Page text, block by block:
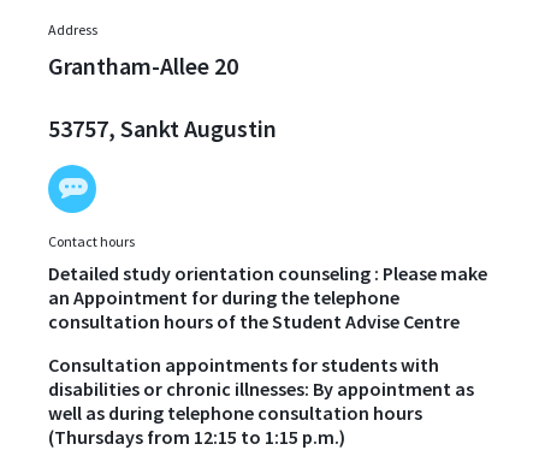
Address
Grantham-Allee 20
53757, Sankt Augustin
Contact hours
Detailed study orientation counseling : Please make
an Appointment for during the telephone
consultation hours of the Student Advise Centre
Consultation appointments for students with
disabilities or chronic illnesses: By appointment as
well as during telephone consultation hours
(Thursdays from 12:15 to 1:15 p.m.)